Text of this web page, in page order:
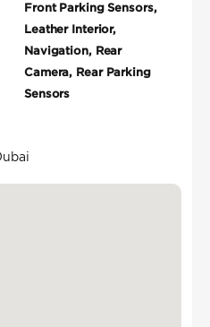
Front Parking Sensors,
Leather Interior,
Navigation, Rear
Camera, Rear Parking
Sensors